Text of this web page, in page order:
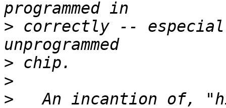
> correctly --
>
>
>
An incantion of,